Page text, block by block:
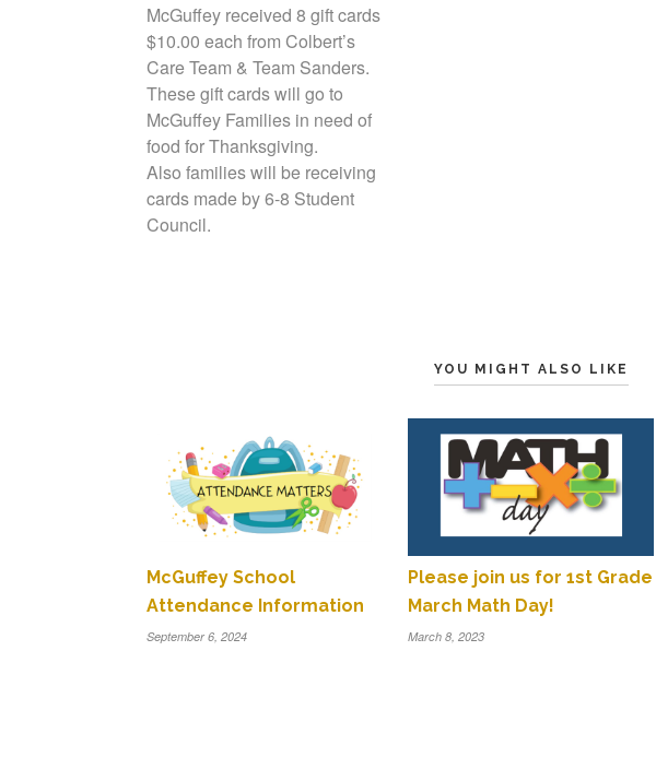
McGuffey received 8 gift cards
$10.00 each from Colbert’s
Care Team & Team Sanders.
These gift cards will go to
McGuffey Families in need of
food for Thanksgiving.
Also families will be receiving
cards made by 6-8 Student
Council.
YOU MIGHT ALSO LIKE
McGuffey School
Attendance Information
September 6, 2024
Please join us for 1st Grade
March Math Day!
March 8, 2023